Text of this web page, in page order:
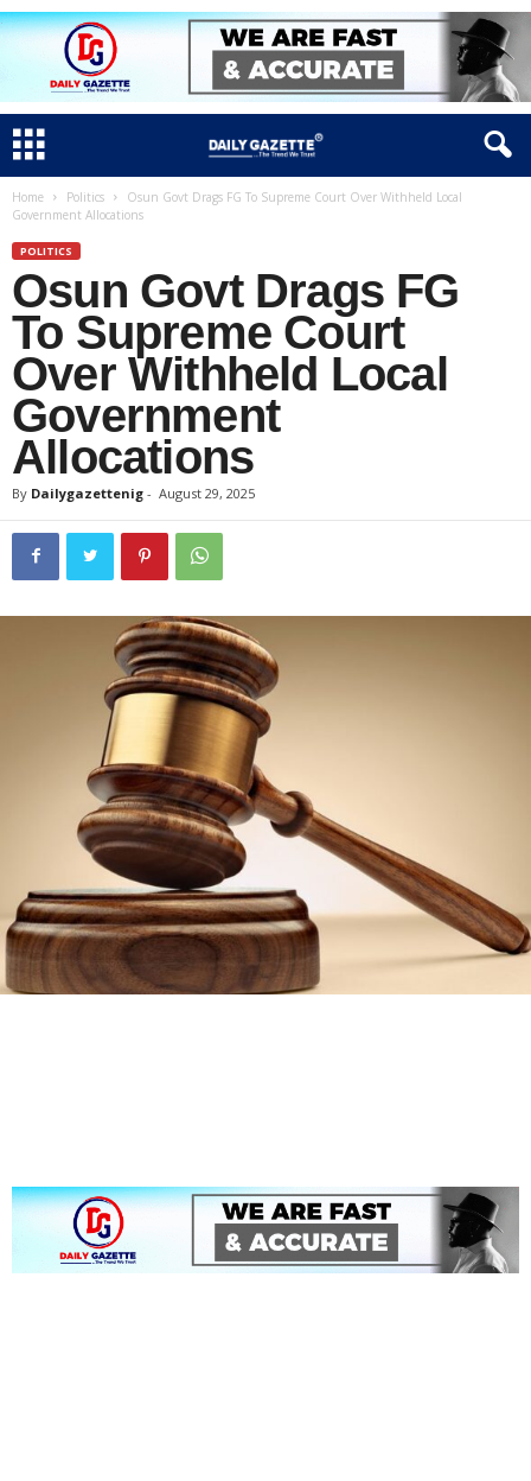
Home Politics
Osun Govt Drags FG To Supreme Court Over Withheld Local
Government Allocations
POLITICS
Osun Govt Drags FG
To Supreme Court
Over Withheld Local
Government
Allocations
By Dailygazettenig - August 29, 2025